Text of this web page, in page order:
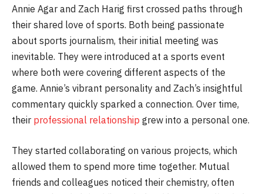
Annie Agar and Zach Harig first crossed paths through
their shared love of sports. Both being passionate
about sports journalism, their initial meeting was
inevitable. They were introduced at a sports event
where both were covering different aspects of the
game. Annie’s vibrant personality and Zach’s insightful
commentary quickly sparked a connection. Over time,
their professional relationship grew into a personal one.
They started collaborating on various projects, which
allowed them to spend more time together. Mutual
friends and colleagues noticed their chemistry, often